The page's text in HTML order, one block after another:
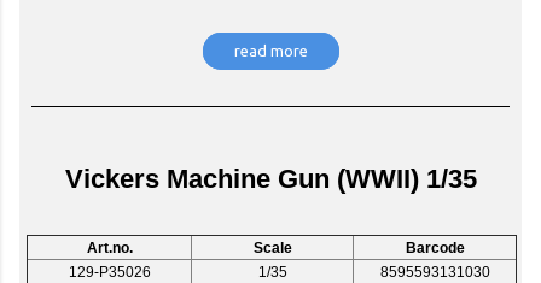
read more
Vickers Machine Gun (WWII) 1/35
Art.no. Scale
Barcode
129-P35026
1/35 8595593131030